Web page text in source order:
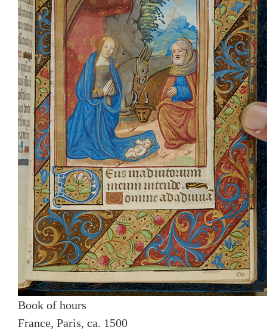
Book of hours
France, Paris, ca. 1500